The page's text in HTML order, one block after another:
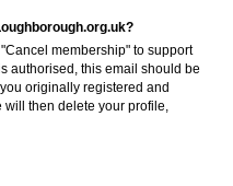
membership" to support
authorised, this email should be
originally registered and
then delete your profile,